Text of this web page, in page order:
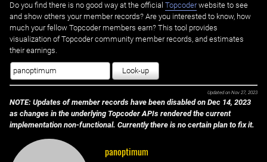
Do you find there is no good way at the official ‌ Topcoderwebsite to see
and show others your member records? Are you interested to know, how
much your fellow Topcoder members earn? This tool provides
visualization of Topcoder community member records, and estimates
their earnings.
Look-up
Updated on Nov 27, 2023
NOTE: Updates of member records have been disabled on Dec 14, 2023
as changes in the underlying Topcoder APIs rendered the current
implementation non-functional. Currently there is no certain plan to fix it.
panoptimum